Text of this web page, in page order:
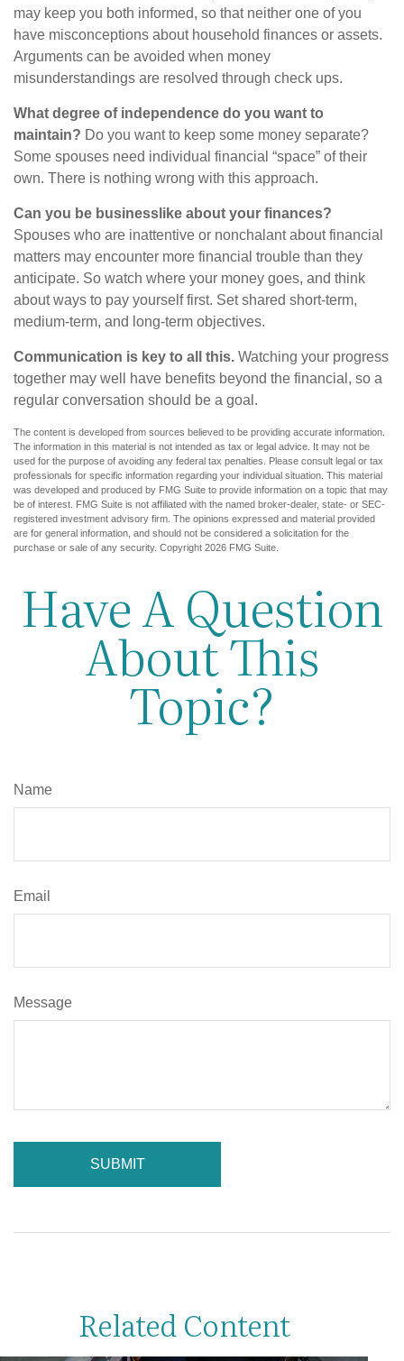
may keep you both informed, so that neither one of you
have misconceptions about household finances or assets.
Arguments can be avoided when money
misunderstandings are resolved through check ups.
What degree of independence do you want to
maintain? Do you want to keep some money separate?
Some spouses need individual financial “space” of their
own. There is nothing wrong with this approach.
Can you be businesslike about your finances?
Spouses who are inattentive or nonchalant about financial
matters may encounter more financial trouble than they
anticipate. So watch where your money goes, and think
about ways to pay yourself first. Set shared short-term,
medium-term, and long-term objectives.
Communication is key to all this. Watching your progress
together may well have benefits beyond the financial, so a
regular conversation should be a goal.
The content is developed from sources believed to be providing accurate information.
The information in this material is not intended as tax or legal advice. It may not be
used for the purpose of avoiding any federal tax penalties. Please consult legal or tax
professionals for specific information regarding your individual situation. This material
was developed and produced by FMG Suite to provide information on a topic that may
be of interest. FMG Suite is not affiliated with the named broker-dealer, state- or SEC-
registered investment advisory firm. The opinions expressed and material provided
are for general information, and should not be considered a solicitation for the
purchase or sale of any security. Copyright 2026 FMG Suite.
Have A Question
About This
Topic?
Name
Email
Message
Related Content